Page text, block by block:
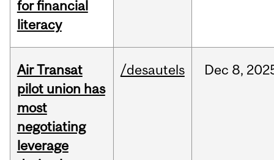
for financial
literacy
Air Transat
pilot union has
most
negotiating
leverage
/desautels Dec 8,